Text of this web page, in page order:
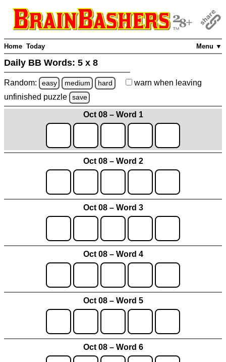
Menu ▼
Home Today
Daily BB Words: 5 x 8
Random: easy medium hard warn when leaving
unfinished puzzle save
Oct 08 – Word 1
Oct 08 – Word 2
Oct 08 – Word 3
Oct 08 – Word 4
Oct 08 – Word 5
Oct 08 – Word 6